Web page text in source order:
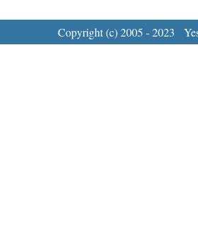
Copyright (c) 2005 - 2023